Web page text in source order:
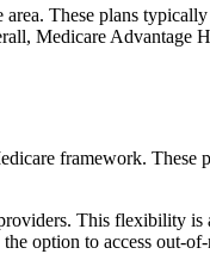
These plans
Medicare Advantage
framework. These
This flexibility is
option to access out-